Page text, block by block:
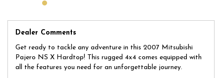
Don't miss out on your chance to own this versatile and reliable
around town, this NS X Hardtop is the perfect companion for all
your journeys. So why wait? Take the wheel and start your next
Located on 178 Parramatta Rd, Homebush, our dealership has
been trading quality used cars for over 30 years. We have a
huge selection of quality, affordable cars that all come with a
Dealer Comments
Get ready to tackle any adventure in this 2007 Mitsubishi
Pajero NS X Hardtop! This rugged 4x4 comes equipped with
all the features you need for an unforgettable journey.